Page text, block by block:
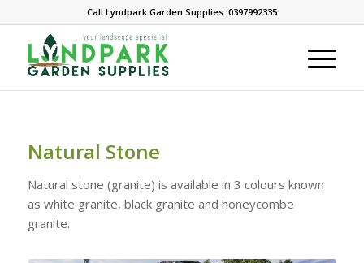
Call Lyndpark Garden Supplies: 0397992335
Natural Stone
Natural stone (granite) is available in 3 colours known
as white granite, black granite and honeycombe
granite.